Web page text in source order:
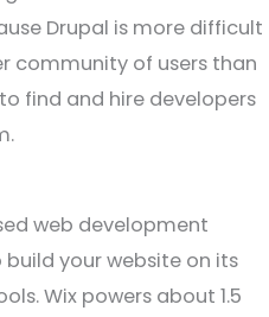
Drupal is more difficult
community of users than
find and hire developers
web development
your website on its
Wix powers about 1.5